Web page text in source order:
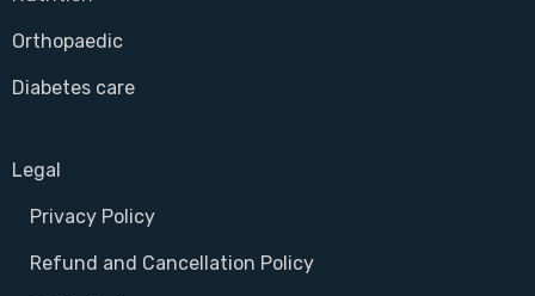
Orthopaedic
Diabetes care
Legal
Privacy Policy
Refund and Cancellation Policy